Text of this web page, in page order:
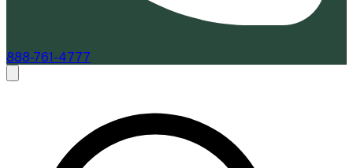
888-761-4777